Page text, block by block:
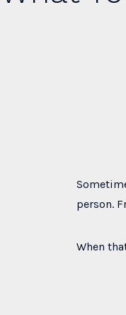
person.
When